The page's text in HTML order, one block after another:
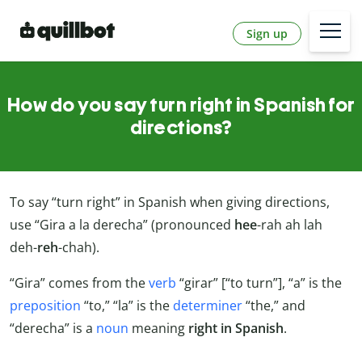
Sign up
How do you say turn right in Spanish for
directions?
To say “turn right” in Spanish when giving directions,
use “Gira a la derecha” (pronounced hee-rah ah lah
deh-reh-chah).
“Gira” comes from theverb “girar” [“to turn”], “a” is the
preposition “to,” “la” is the determiner“the,” and
“derecha” is a noun meaning right in Spanish.